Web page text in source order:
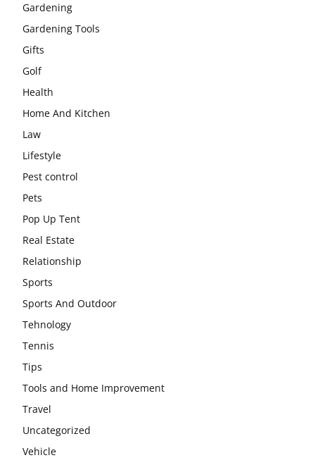
Gardening
Gardening Tools
Gifts
Golf
Health
Home And Kitchen
Law
Lifestyle
Pest control
Pets
Pop Up Tent
Real Estate
Relationship
Sports
Sports And Outdoor
Tehnology
Tennis
Tips
Tools and Home Improvement
Travel
Uncategorized
Vehicle